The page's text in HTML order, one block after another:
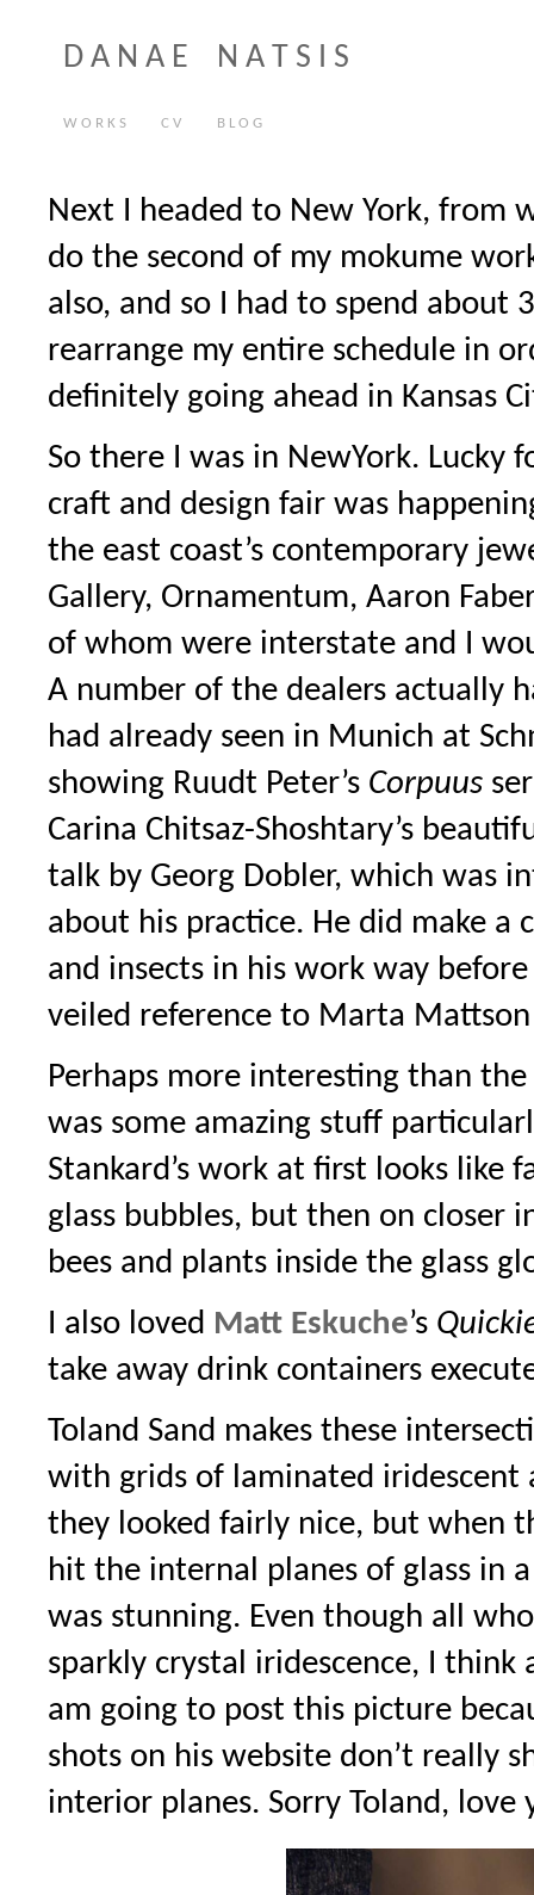
D A N A E N A T S I S
W O R K S C V B L O G
Next I headed to New York, from
do the second of my mokume
also, and so I had to spend about
rearrange my entire schedule in
definitely going ahead in Kansas
So there I was in NewYork. Lucky
craft and design fair was
the east coast’s contemporary
Gallery, Ornamentum, Aaron
of whom were interstate and I
A number of the dealers actually
had already seen in Munich at
showing Ruudt Peter’s Corpuus
Carina Chitsaz-Shoshtary’s
talk by Georg Dobler, which was
about his practice. He did make a
and insects in his work way
veiled reference to Marta
Perhaps more interesting than
was some amazing stuff
Stankard’s work at first looks
glass bubbles, but then on closer
bees and plants inside the glass
I also loved Matt Eskuche’s
take away drink containers
Toland Sand makes these
with grids of laminated iridescent
they looked fairly nice, but when
hit the internal planes of glass in
was stunning. Even though all
sparkly crystal iridescence, I think
am going to post this picture
shots on his website don’t really
interior planes. Sorry Toland, love